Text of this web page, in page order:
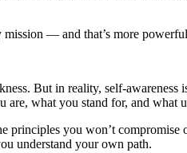
— and that’s more
But in reality, self-
are, what you stand for, and what
principles you won’t
understand your own path.